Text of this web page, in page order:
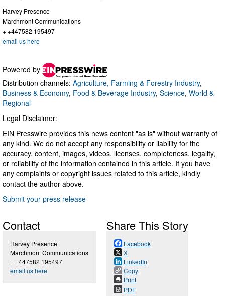
Harvey Presence
Marchmont Communications
+ +447582 195497
email us here
Powered by
Distribution channels: Agriculture, Farming & Forestry Industry,
Business & Economy, Food & Beverage Industry, Science, World &
Regional
Legal Disclaimer:
EIN Presswire provides this news content "as is" without warranty of
any kind. We do not accept any responsibility or liability for the
accuracy, content, images, videos, licenses, completeness, legality,
or reliability of the information contained in this article. If you have
any complaints or copyright issues related to this article, kindly
contact the author above.
Submit your press release
Contact
Harvey Presence
Marchmont Communications
+ +447582 195497
email us here
Share This Story
Facebook
X
LinkedIn
Copy
Print
PDF